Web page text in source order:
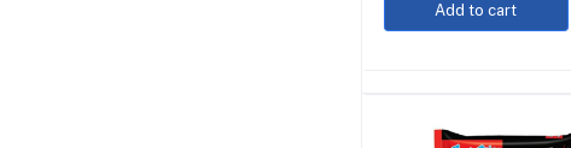
Add to cart